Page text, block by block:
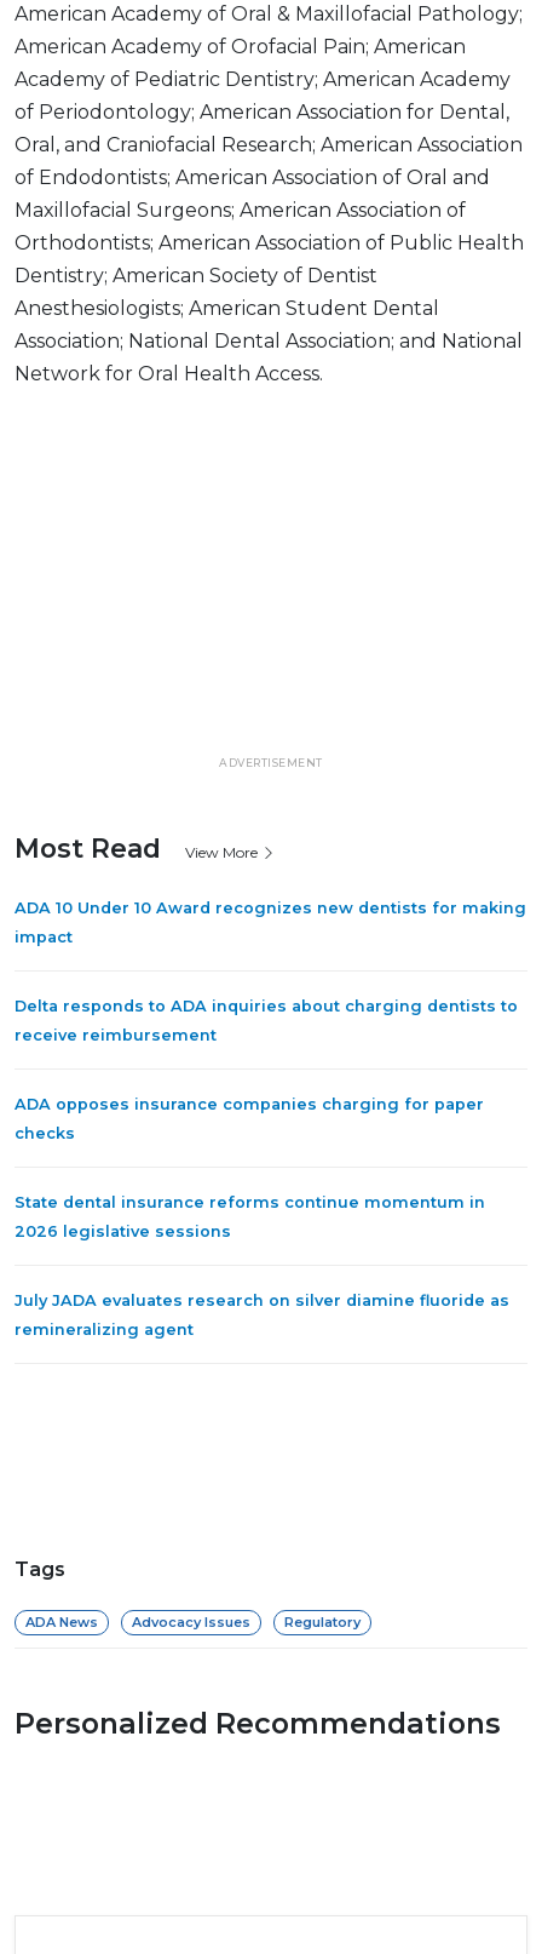
American Academy of Oral & Maxillofacial Pathology;
American Academy of Orofacial Pain; American
Academy of Pediatric Dentistry; American Academy
of Periodontology; American Association for Dental,
Oral, and Craniofacial Research; American Association
of Endodontists; American Association of Oral and
Maxillofacial Surgeons; American Association of
Orthodontists; American Association of Public Health
Dentistry; American Society of Dentist
Anesthesiologists; American Student Dental
Association; National Dental Association; and National
Network for Oral Health Access.
ADVERTISEMENT
Most Read View More
ADA 10 Under 10 Award recognizes new dentists for making
impact
Delta responds to ADA inquiries about charging dentists to
receive reimbursement
ADA opposes insurance companies charging for paper
checks
State dental insurance reforms continue momentum in
2026 legislative sessions
July JADA evaluates research on silver diamine fluoride as
remineralizing agent
Tags
ADA News Advocacy Issues Regulatory
Personalized Recommendations